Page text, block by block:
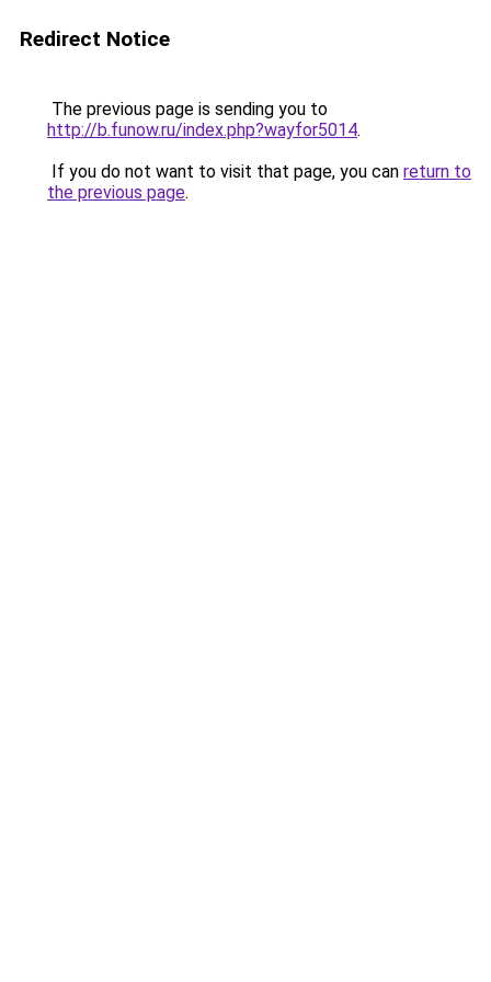
Redirect Notice
The previous page is sending you to
http://b.funow.ru/index.php?wayfor5014.
If you do not want to visit that page, you can return to
the previous page.